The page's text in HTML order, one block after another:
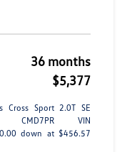
36 months
$5,377
Cross Sport 2.0T SE
CMD7PR VIN
down at $456.57